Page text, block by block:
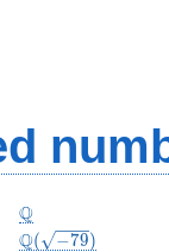
\Q
Q
\Q(\sqrt{-79})
Q( −79)